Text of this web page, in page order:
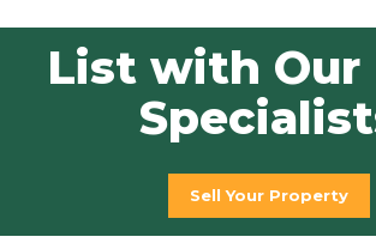
List with Our
Sell Your Property